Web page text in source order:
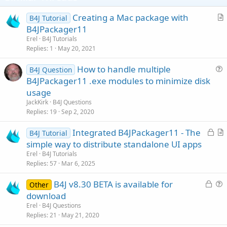
Caused by: java.lang.RuntimeException:
java.lang.RuntimeException: Object should first be initialized
(MediaPlayer).
at b4j/anywheresoftware.b4a.BA.raiseEvent2(Unknown Source)
... 20 more
Caused by: java.lang.RuntimeException: Object should first be
initialized (MediaPlayer).
at
b4j/anywheresoftware.b4a.AbsObjectWrapper.getObject(Unknown
Source)
b4j/anywheresoftware.b4j.objects.MediaPlayerWrapper.setVolume(
Unknown Source)
at b4j/fs.CronoMilleMiglia.starter._setvolume(Unknown Source)
at
java.base/jdk.internal.reflect.NativeMethodAccessorImpl.invoke0(N
ative Method)
known Source)
at
java.base/jdk.internal.reflect.DelegatingMethodAccessorImpl.invok
e(Unknown Source)
at java.base/java.lang.reflect.Method.invoke(Unknown Source)
e
A
B4J Tutorial
Creating a Mac package with
B4JPackager11
Erel
B4J Tutorials
Replies 1 May 20, 2021
o
B4J Question How to handle multiple
B4JPackager11 .exe modules to minimize disk
usage
JackKirk B4J Questions
Replies 19 Sep 2, 2020
L
d
A
B4J Tutorial Integrated B4JPackager11 - The
simple way to distribute standalone UI apps
Erel
B4J Tutorials
Replies 57 Mar 6, 2025
L
Other B4J v8.30 BETA is available for
download
Erel
B4J Questions
Replies 21 May 21, 2020